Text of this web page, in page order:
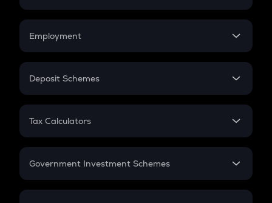
Credit Card EMI
Compound Interest
Employment
In-Hand Salary
PPF
Gratuity
Retirement
Deposit Schemes
FD
Tax Calculators
GST
Government Investment Schemes
Sukanya Samriddhu Yojana